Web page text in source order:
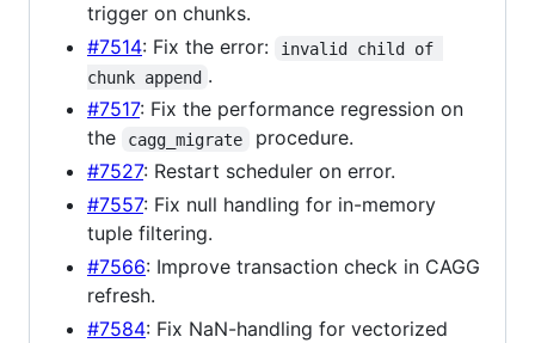
trigger on chunks.
#7514: Fix the error:
invalid child of
chunk append .
#7517: Fix the performance regression on
the
cagg_migrate
procedure.
#7527: Restart scheduler on error.
#7557: Fix null handling for in-memory
tuple filtering.
#7566: Improve transaction check in CAGG
refresh.
#7584: Fix NaN-handling for vectorized